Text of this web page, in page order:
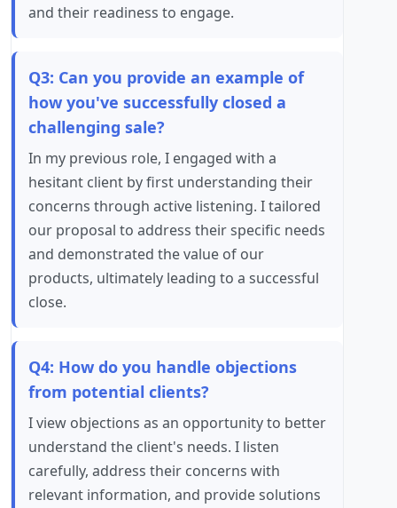
and their readiness to engage.
Q3: Can you provide an example of
how you've successfully closed a
challenging sale?
In my previous role, I engaged with a
hesitant client by first understanding their
concerns through active listening. I tailored
our proposal to address their specific needs
and demonstrated the value of our
products, ultimately leading to a successful
close.
Q4: How do you handle objections
from potential clients?
I view objections as an opportunity to better
understand the client's needs. I listen
carefully, address their concerns with
relevant information, and provide solutions